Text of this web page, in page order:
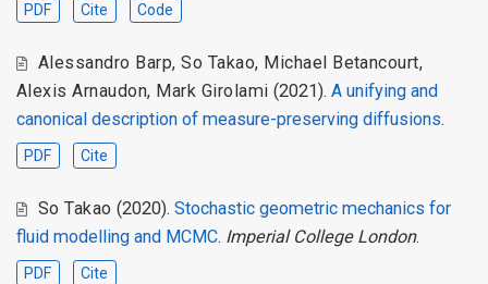
PDF Cite Code
Alessandro Barp,So Takao, Michael Betancourt,
Alexis Arnaudon, Mark Girolami (2021).A unifying and
canonical description of measure-preserving diffusions.
PDF Cite
So Takao (2020).Stochastic geometric mechanics for
fluid modelling and MCMC. Imperial College London.
PDF Cite